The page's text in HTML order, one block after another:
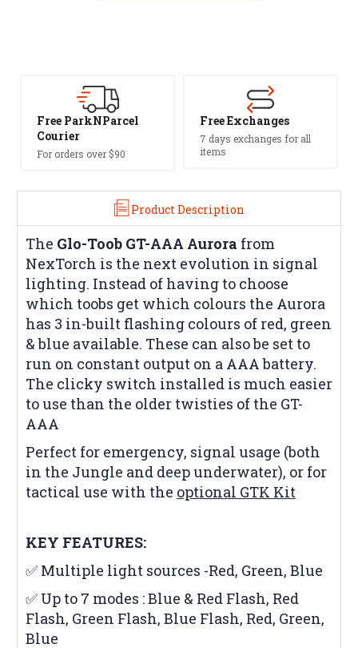
Free Exchanges
7 days exchanges for all
items
Safe Payments
Trusted SSL Protection
Product Description
The Glo-Toob GT-AAA Aurora from
NexTorch is the next evolution in signal
lighting. Instead of having to choose
which toobs get which colours the Aurora
has 3 in-built flashing colours of red, green
& blue available. These can also be set to
run on constant output on a AAA battery.
The clicky switch installed is much easier
to use than the older twisties of the GT-
AAA
Perfect for emergency, signal usage (both
in the Jungle and deep underwater), or for
tactical use with the optional GTK Kit
KEY FEATURES:
✅ Multiple light sources -Red, Green, Blue
✅ Up to 7 modes : Blue & Red Flash, Red
Flash, Green Flash, Blue Flash, Red, Green,
Blue